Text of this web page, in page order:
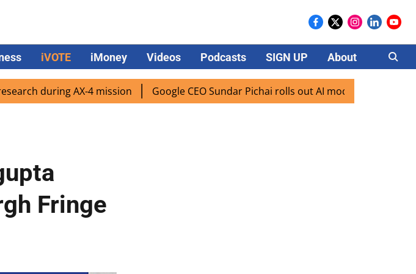
iVOTE iMoney Videos Podcasts SIGN UP About Careers
AX-4 mission Google CEO Sundar Pichai rolls out AI mode search for users in
Fringe